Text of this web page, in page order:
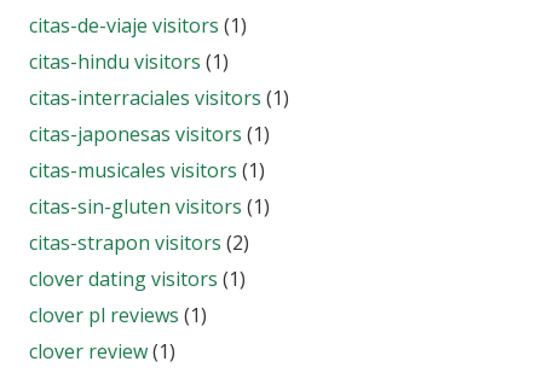
citas-de-viaje visitors (1)
citas-hindu visitors (1)
citas-interraciales visitors (1)
citas-japonesas visitors (1)
citas-musicales visitors (1)
citas-sin-gluten visitors (1)
citas-strapon visitors (2)
clover dating visitors (1)
clover pl reviews (1)
clover review(1)